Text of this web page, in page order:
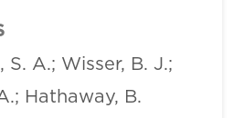
S. A.; Wisser, B. J.;
Hathaway, B.